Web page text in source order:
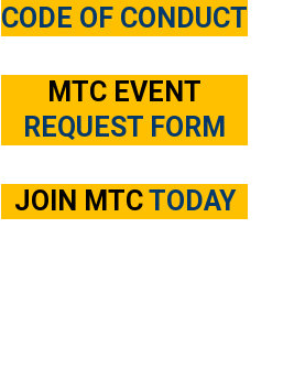
CODE OF CONDUCT
MTC EVENT
REQUEST FORM
JOIN MTCTODAY